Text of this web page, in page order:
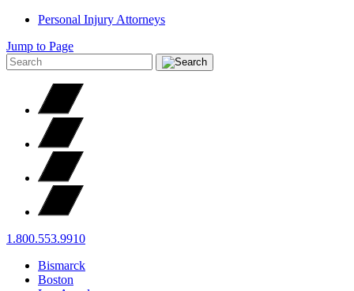
Personal Injury Attorneys
Jump to Page
1.800.553.9910
Bismarck
Boston